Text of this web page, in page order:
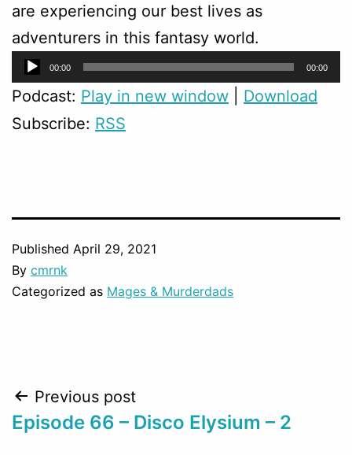
are experiencing our best lives as
adventurers in this fantasy world.
Audio
Player
00:00 00:00
Podcast: Play in new window
Download
Subscribe: RSS
Published April 29, 2021
By cmrnk
Categorized as Mages & Murderdads
Post
navigation
Previous post
Episode 66 – Disco Elysium – 2